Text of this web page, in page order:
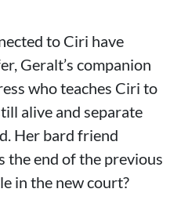
to Ciri have
Geralt’s companion
who teaches Ciri to
alive and separate
Her bard friend
the end of the previous
in the new court?